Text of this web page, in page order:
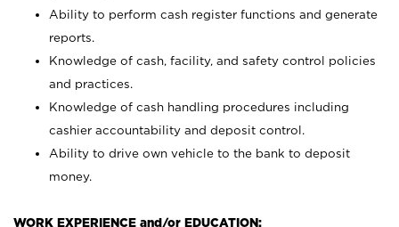
Ability to perform cash register functions and generate
reports.
Knowledge of cash, facility, and safety control policies
and practices.
Knowledge of cash handling procedures including
cashier accountability and deposit control.
Ability to drive own vehicle to the bank to deposit
money.
WORK EXPERIENCE and/or EDUCATION: